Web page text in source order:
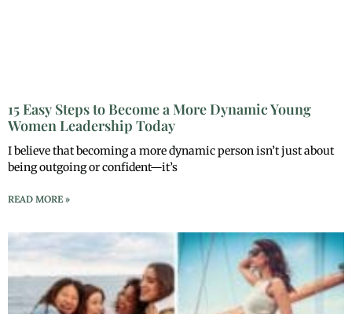
15 Easy Steps to Become a More Dynamic Young
Women Leadership Today
I believe that becoming a more dynamic person isn’t just about
being outgoing or confident—it’s
READ MORE »